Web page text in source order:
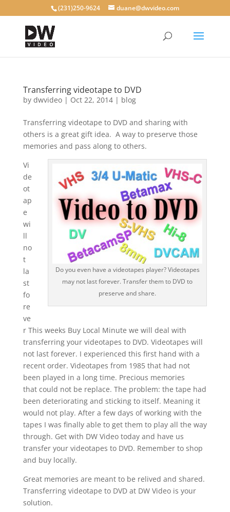
(231)250-9624 duane@dwvideo.com
Transferring videotape to DVD
by dwvideo| Oct 22, 2014| blog
Transferring videotape to DVD and sharing with
others is a great gift idea. A way to preserve those
memories and pass along to others.
Do you even have a videotapes player? Videotapes
may not last forever. Transfer them to DVD to
preserve and share.
Vi
de
ot
ap
e
wi
ll
no
t
la
st
fo
re
ve
r This weeks Buy Local Minute we will deal with
transferring your videotapes to DVD. Videotapes will
not last forever. I experienced this first hand with a
recent order. Videotapes from 1985 that had not
been played in a long time. Precious memories
that could not be replace. The problem: the tape had
been deteriorating and sticking to itself. Meaning it
would not play. After a few days of working with the
tapes I was finally able to get them to play all the way
through. Get with DW Video today and have us
transfer your videotapes to DVD. Remember to shop
and buy locally.
Great memories are meant to be relived and shared.
Transferring videotape to DVD at DW Video is your
solution.